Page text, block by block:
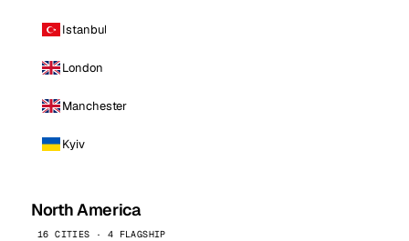
Istanbul
London
Manchester
Kyiv
North America
16 CITIES · 4 FLAGSHIP